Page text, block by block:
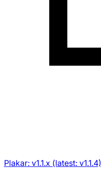
Plakar: v1.1.x (latest: v1.1.4)